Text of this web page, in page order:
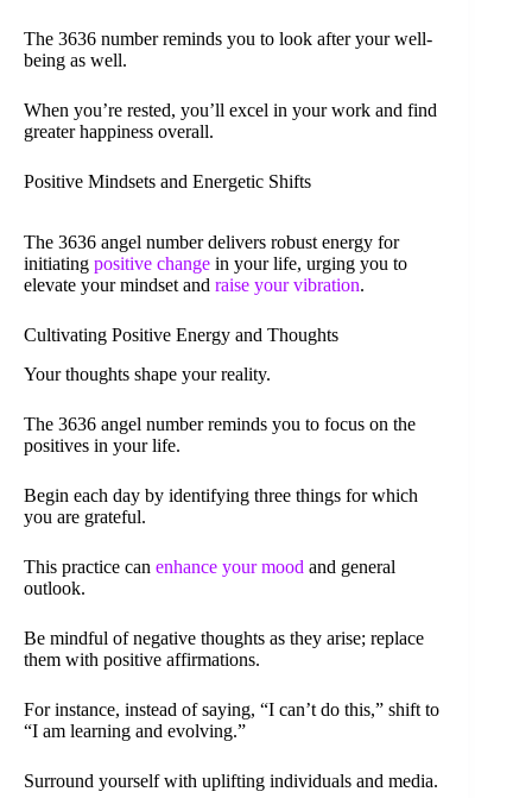
The 3636 number reminds you to look after your well-
being as well.
When you’re rested, you’ll excel in your work and find
greater happiness overall.
Positive Mindsets and Energetic Shifts
The 3636 angel number delivers robust energy for
initiating positive change in your life, urging you to
elevate your mindset and raise your vibration.
Cultivating Positive Energy and Thoughts
Your thoughts shape your reality.
The 3636 angel number reminds you to focus on the
positives in your life.
Begin each day by identifying three things for which
you are grateful.
This practice can enhance your mood and general
outlook.
Be mindful of negative thoughts as they arise; replace
them with positive affirmations.
For instance, instead of saying, “I can’t do this,” shift to
“I am learning and evolving.”
Surround yourself with uplifting individuals and media.